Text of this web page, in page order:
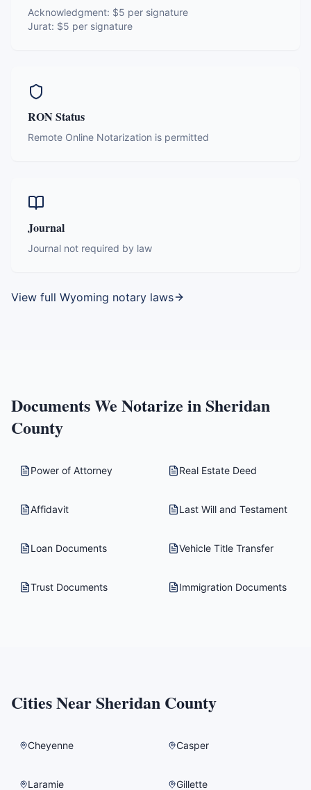
Acknowledgment: $5 per signature
Jurat: $5 per signature
RON Status
Remote Online Notarization is permitted
Journal
Journal not required by law
View full Wyoming notary laws
Documents We Notarize inSheridan
County
Power of Attorney Real Estate Deed
Affidavit Last Will and Testament
Loan Documents Vehicle Title Transfer
Trust Documents Immigration Documents
Cities NearSheridan County
Cheyenne Casper
Laramie Gillette